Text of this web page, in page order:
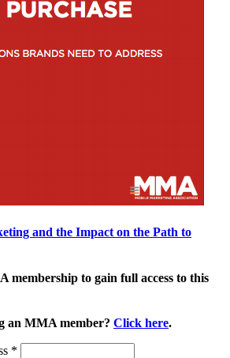
and the Impact on the Path to
to gain full access to this
an MMA member? Click here.
*